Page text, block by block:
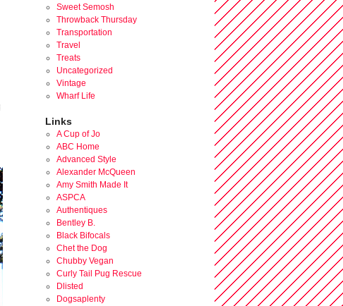
Sweet Semosh
Throwback Thursday
Transportation
Travel
Treats
Uncategorized
Vintage
Wharf Life
Links
A Cup of Jo
ABC Home
Advanced Style
Alexander McQueen
Amy Smith Made It
ASPCA
Authentiques
Bentley B.
Black Bifocals
Chet the Dog
Chubby Vegan
Curly Tail Pug Rescue
Dlisted
Dogsaplenty